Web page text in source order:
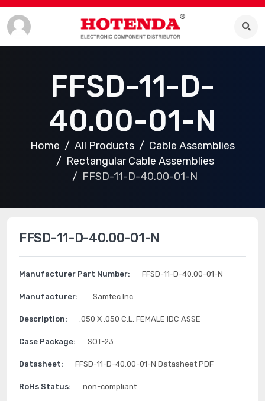
FFSD-11-D-
40.00-01-N
Home All Products
Cable Assemblies
Rectangular Cable Assemblies
FFSD-11-D-40.00-01-N
FFSD-11-D-40.00-01-N
Manufacturer Part Number: FFSD-11-D-40.00-01-N
Manufacturer: Samtec Inc.
Description: .050 X .050 C.L. FEMALE IDC ASSE
Case Package: SOT-23
Datasheet: FFSD-11-D-40.00-01-N Datasheet PDF
RoHs Status: non-compliant